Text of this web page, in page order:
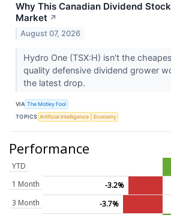
Why This Canadian Dividend
Market ↗
August 07, 2026
Hydro One (TSX:H) isn't the
quality defensive dividend grower
the latest drop.
VIA The Motley Fool
TOPICS Artificial Intelligence Economy
Performance
YTD
1 Month
-3.2%
3 Month
-3.7%